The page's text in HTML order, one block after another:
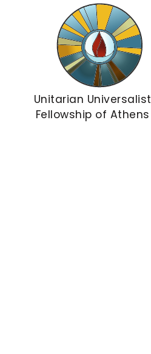
Unitarian Universalist
Fellowship of Athens